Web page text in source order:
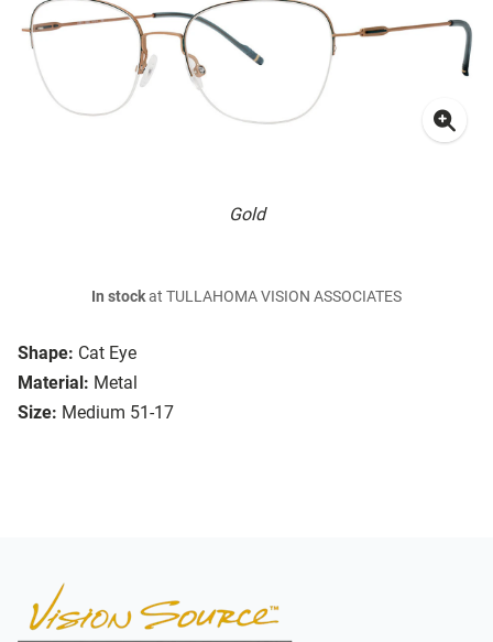
Gold
Shape: Cat Eye
Material: Metal
Size: Medium 51-17
In stockat TULLAHOMA VISION ASSOCIATES